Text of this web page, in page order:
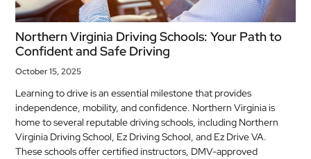
Northern Virginia Driving Schools: Your Path to
Confident and Safe Driving
October 15, 2025
Learning to drive is an essential milestone that provides
independence, mobility, and confidence. Northern Virginia is
home to several reputable driving schools, including Northern
Virginia Driving School, Ez Driving School, and Ez Drive VA.
These schools offer certified instructors, DMV-approved